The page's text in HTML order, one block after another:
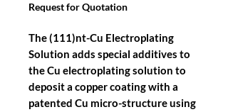
Request for Quotation
The (111)nt-Cu Electroplating
Solution adds special additives to
the Cu electroplating solution to
deposit a copper coating with a
patented Cu micro-structure using